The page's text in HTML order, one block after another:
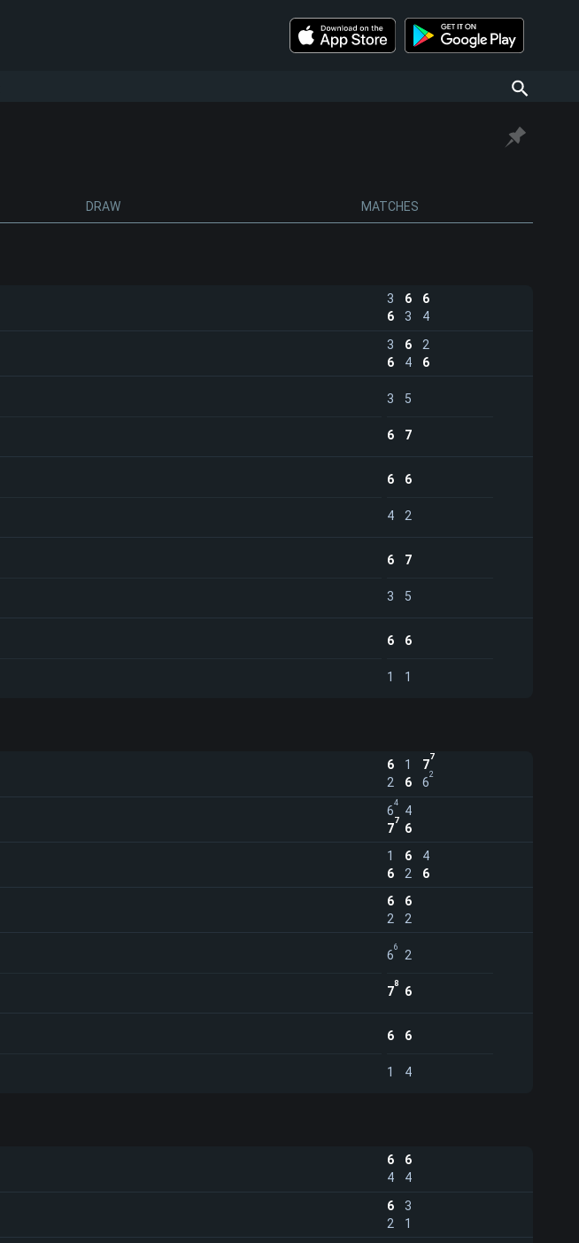
DRAW MATCHES
3 6
6
6
3 4
3 6
2
6
4 6
3 5
6 7
6 6
4 2
6 7
3 5
6 6
1 1
6 1 7
7
2 6 6
2
6
4
4
7
7
6
1 6
4
6
2 6
6
6
2
2
6
6
2
7
8
6
6 6
1 4
6
6
4
4
6
3
2
1